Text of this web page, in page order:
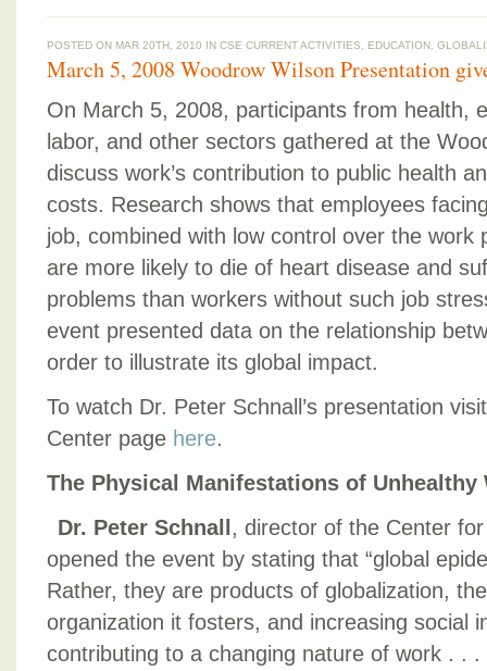
POSTED ON MAR 20TH, 2010 IN CSE CURRENT ACTIVITIES EDUCATION
March 5, 2008 Woodrow Wilson Presentation
On March 5, 2008, participants from health,
labor, and other sectors gathered at the
discuss work’s contribution to public health
costs. Research shows that employees
job, combined with low control over the work
are more likely to die of heart disease and
problems than workers without such job
event presented data on the relationship
order to illustrate its global impact.
To watch Dr. Peter Schnall’s presentation
Center page here.
The Physical Manifestations of Unhealthy
Dr. Peter Schnall , director of the Center
opened the event by stating that “global
Rather, they are products of globalization,
organization it fosters, and increasing social
contributing to a changing nature of work . .